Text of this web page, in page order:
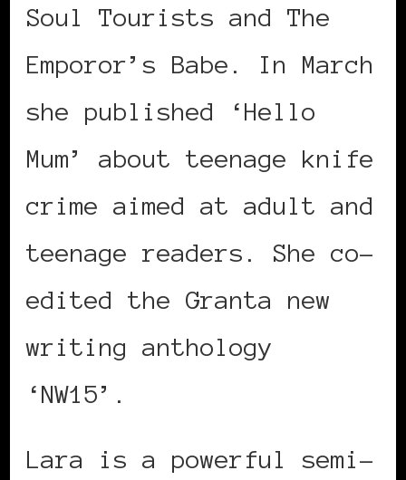
Soul Tourists and The
Emporor’s Babe. In March
she published ‘Hello
Mum’ about teenage knife
crime aimed at adult and
teenage readers. She co-
edited the Granta new
writing anthology
‘NW15’.
Lara is a powerful semi-